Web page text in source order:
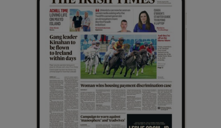
Show History sub sections
Show Sponsored sub sections